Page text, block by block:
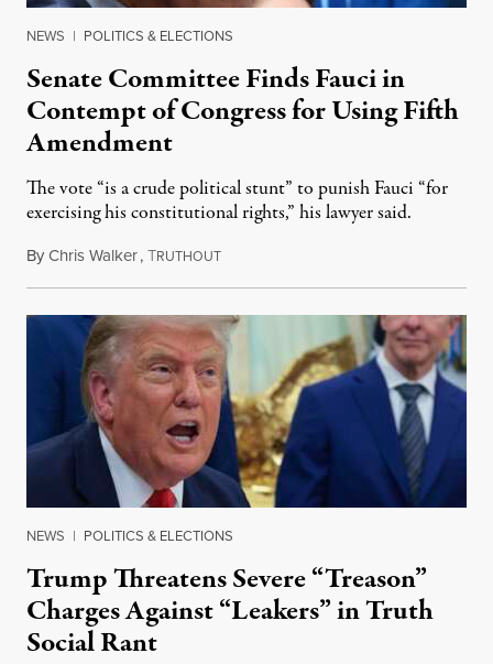
NEWS | POLITICS & ELECTIONS
Senate Committee Finds Fauci in
Contempt of Congress for Using Fifth
Amendment
The vote “is a crude political stunt” to punish Fauci “for
exercising his constitutional rights,” his lawyer said.
ByChris Walker,TRUTHOUTAugust 6, 2026
NEWS | POLITICS & ELECTIONS
Trump Threatens Severe “Treason”
Charges Against “Leakers” in Truth
Social Rant